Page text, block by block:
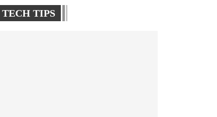
TECH TIPS